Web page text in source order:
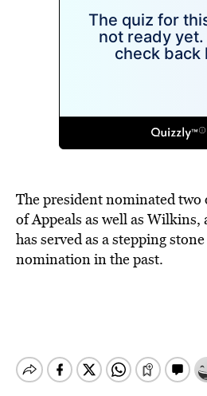
The president nominated
of Appeals as well as
has served as a stepping
nomination in the past.